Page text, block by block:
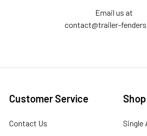
Email us at
contact@trailer-
Customer Service
Contact Us
Single